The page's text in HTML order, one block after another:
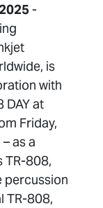
-
is
with
DAY at
Friday,
as a
TR-808,
percussion
TR-808,